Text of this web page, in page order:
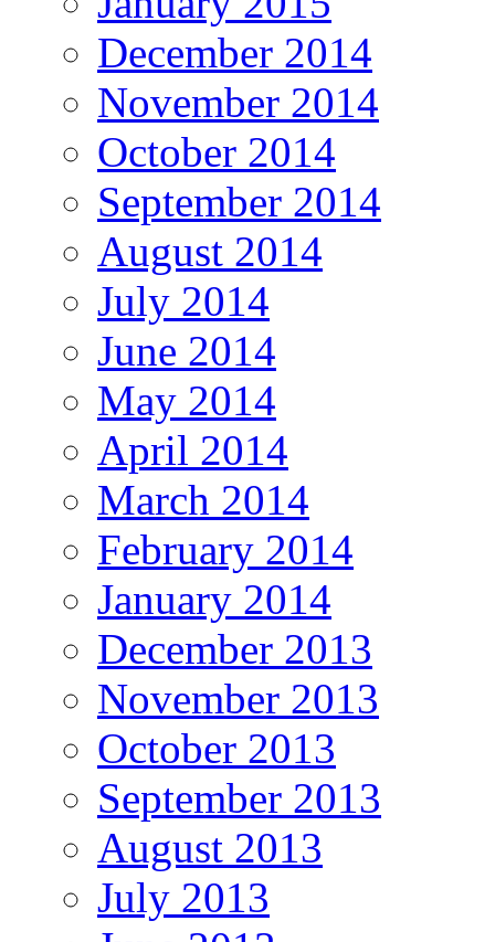
December 2014
November 2014
October 2014
September 2014
August 2014
July 2014
June 2014
May 2014
April 2014
March 2014
February 2014
January 2014
December 2013
November 2013
October 2013
September 2013
August 2013
July 2013